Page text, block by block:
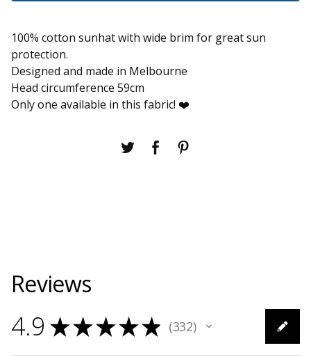
100% cotton sunhat with wide brim for great sun
protection.
Designed and made in Melbourne
Head circumference 59cm
Only one available in this fabric! ❤️
Reviews
4.9 ★★★★★ 332
332